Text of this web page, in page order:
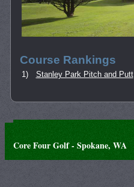
Course Rankings
1) Stanley Park Pitch and Putt
Core Four Golf - Spokane, WA